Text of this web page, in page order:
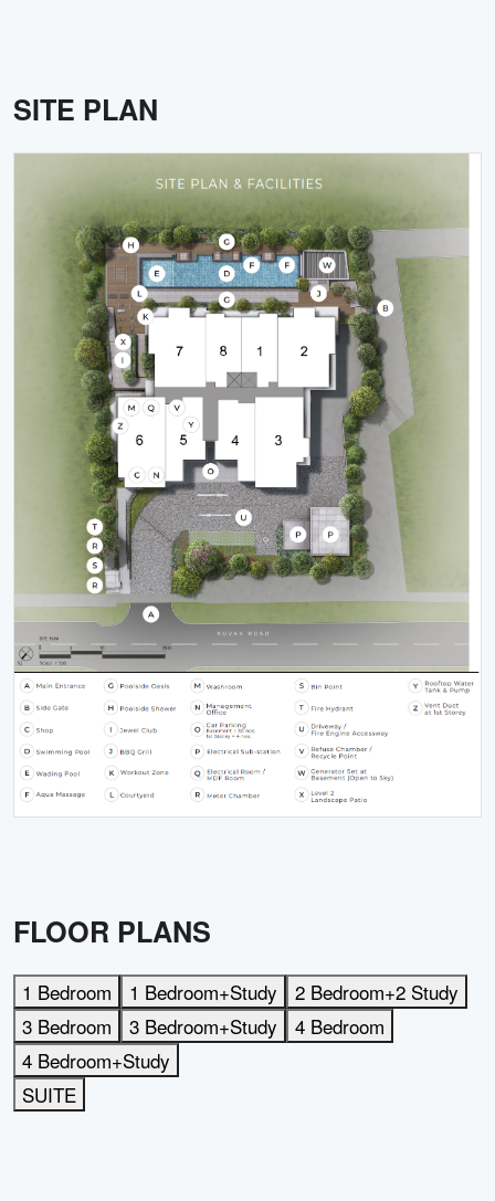
SITE PLAN
FLOOR PLANS
1 Bedroom 1 Bedroom+Study
2 Bedroom+2 Study
3 Bedroom
3 Bedroom+Study
4 Bedroom
4 Bedroom+Study
SUITE